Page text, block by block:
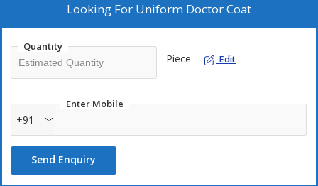
Looking For Uniform Doctor Coat
Quantity
Piece Edit
Enter Mobile
+91
Send Enquiry